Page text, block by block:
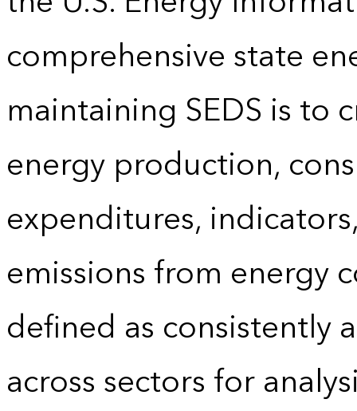
comprehensive state
maintaining SEDS is to
energy production,
expenditures,
emissions from energy
defined as consistently
across sectors for